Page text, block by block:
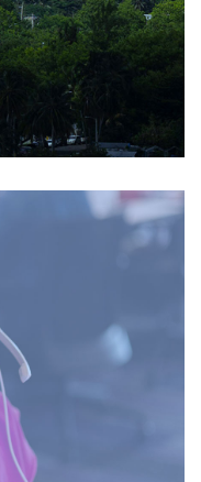
services,
and
States and